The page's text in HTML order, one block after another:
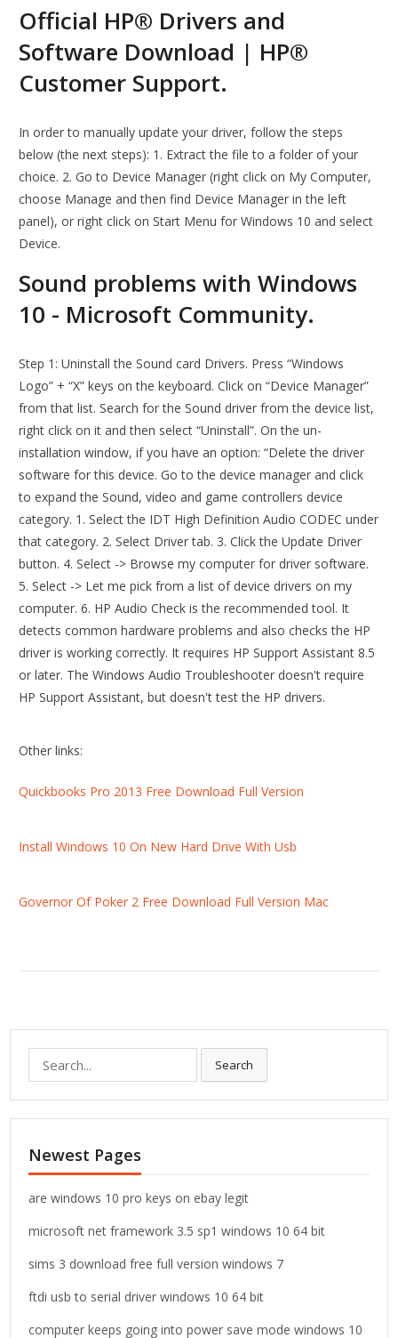
Official HP® Drivers and
Software Download | HP®
Customer Support.
In order to manually update your driver, follow the steps
below (the next steps): 1. Extract the file to a folder of your
choice. 2. Go to Device Manager (right click on My Computer,
choose Manage and then find Device Manager in the left
panel), or right click on Start Menu for Windows 10 and select
Device.
Sound problems with Windows
10 - Microsoft Community.
Step 1: Uninstall the Sound card Drivers. Press “Windows
Logo” + “X” keys on the keyboard. Click on “Device Manager”
from that list. Search for the Sound driver from the device list,
right click on it and then select “Uninstall”. On the un-
installation window, if you have an option: “Delete the driver
software for this device. Go to the device manager and click
to expand the Sound, video and game controllers device
category. 1. Select the IDT High Definition Audio CODEC under
that category. 2. Select Driver tab. 3. Click the Update Driver
button. 4. Select -> Browse my computer for driver software.
5. Select -> Let me pick from a list of device drivers on my
computer. 6. HP Audio Check is the recommended tool. It
detects common hardware problems and also checks the HP
driver is working correctly. It requires HP Support Assistant 8.5
or later. The Windows Audio Troubleshooter doesn't require
HP Support Assistant, but doesn't test the HP drivers.
Other links:
Quickbooks Pro 2013 Free Download Full Version
Install Windows 10 On New Hard Drive With Usb
Governor Of Poker 2 Free Download Full Version Mac
e
a
r
h
f
o
:
Search
Newest Pages
are windows 10 pro keys on ebay legit
microsoft net framework 3.5 sp1 windows 10 64 bit
sims 3 download free full version windows 7
ftdi usb to serial driver windows 10 64 bit
computer keeps going into power save mode windows 10